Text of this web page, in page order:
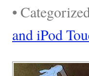
•
and iPod